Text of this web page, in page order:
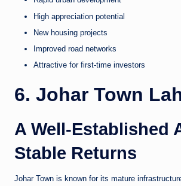
High appreciation potential
New housing projects
Improved road networks
Attractive for first-time investors
6. Johar Town
A Well-Established
Stable Returns
Johar Town is known for its mature